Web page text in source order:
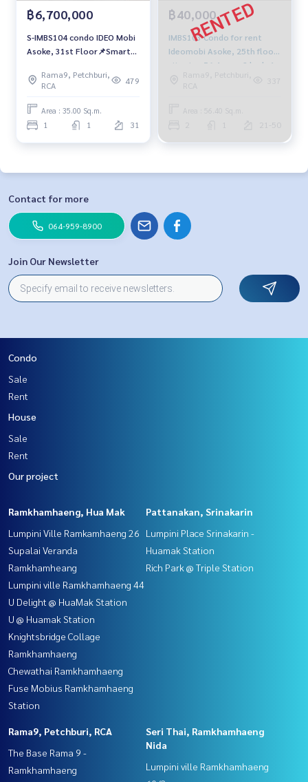
฿6,700,000
S-IMBS104 condo IDEO Mobi
Asoke, 31st Floor📌Smart
959-8900
Rama9, Petchburi,
RCA
479
Area : 35.00 Sq.m.
1 1 31
฿40,000
IMBS103 Condo for rent
Ideomobi Asoke, 25th floor,
city view 56.4 sqm. 2 beds 1
bath 40,000 baht 091-942-
6249
Rama9, Petchburi,
RCA
337
Area : 56.40 Sq.m.
21-50
Contact for more
064-959-8900
Join Our Newsletter
Condo
Sale
Rent
House
Sale
Rent
Our project
Ramkhamhaeng, Hua Mak
Lumpini Ville Ramkamhaeng 26
Supalai Veranda
Ramkhamheang
Lumpini ville Ramkhamhaeng 44
U Delight @ HuaMak Station
U @ Huamak Station
Knightsbridge Collage
Ramkhamhaeng
Chewathai Ramkhamhaeng
Fuse Mobius Ramkhamhaeng
Station
Pattanakan, Srinakarin
Lumpini Place Srinakarin -
Huamak Station
Rich Park @ Triple Station
Rama9, Petchburi, RCA
The Base Rama 9 -
Ramkhamhaeng
Seri Thai, Ramkhamhaeng
Nida
Lumpini ville Ramkhamhaeng